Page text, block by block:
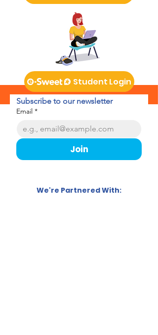
Student Login
Subscribe to our newsletter
Email *
Join
We're Partnered With: